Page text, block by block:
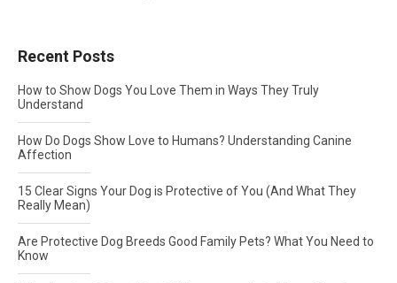
Recent Posts
How to Show Dogs You Love Them in Ways They Truly
Understand
How Do Dogs Show Love to Humans? Understanding Canine
Affection
15 Clear Signs Your Dog is Protective of You (And What They
Really Mean)
Are Protective Dog Breeds Good Family Pets? What You Need to
Know